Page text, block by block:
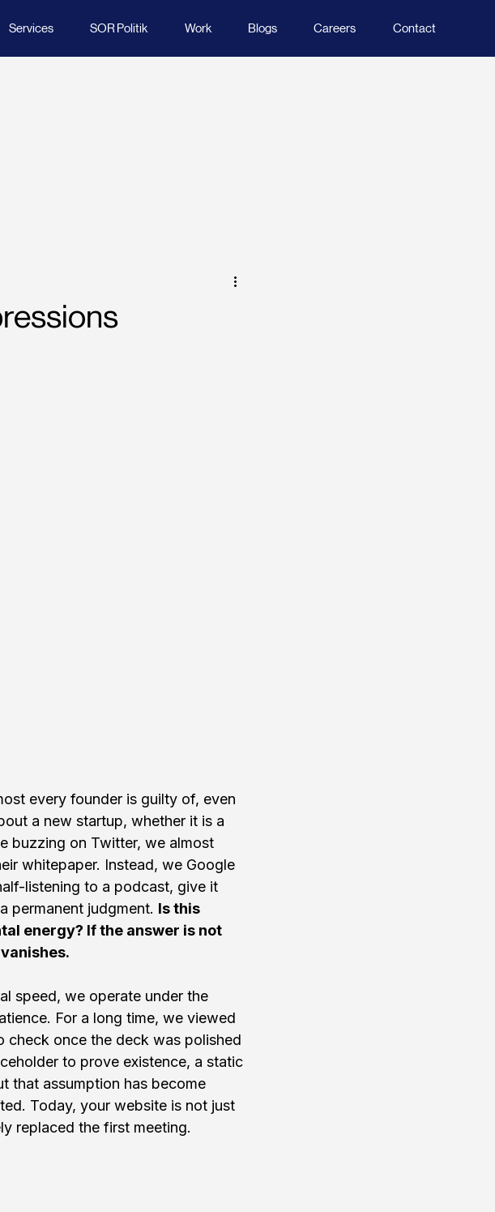
Services SOR Politik Work Blogs Careers Contact
every founder is guilty of, even
a new startup, whether it is a
buzzing on Twitter, we almost
whitepaper. Instead, we Google
listening to a podcast, give it
permanent judgment. Is this
energy? If the answer is not
speed, we operate under the
For a long time, we viewed
check once the deck was polished
to prove existence, a static
that assumption has become
Today, your website is not just
replaced the first meeting.